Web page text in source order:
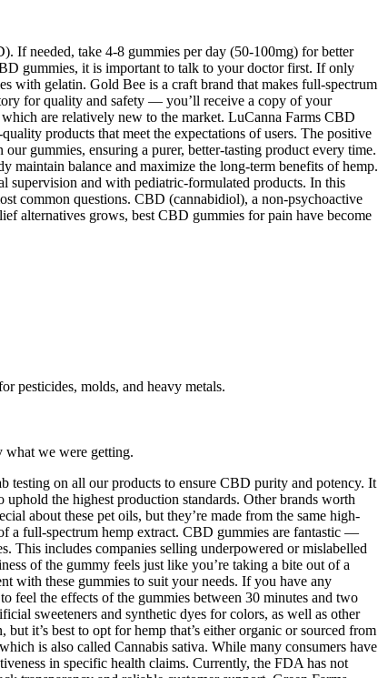
If needed, take 4-8 gummies per day (50-100mg) for better
gummies, it is important to talk to your doctor first. If only
with gelatin. Gold Bee is a craft brand that makes full-spectrum
for quality and safety — you’ll receive a copy of your
are relatively new to the market. LuCanna Farms CBD
products that meet the expectations of users. The positive
gummies, ensuring a purer, better-tasting product every time.
balance and maximize the long-term benefits of hemp.
supervision and with pediatric-formulated products. In this
common questions. CBD (cannabidiol), a non-psychoactive
alternatives grows, best CBD gummies for pain have become
pesticides, molds, and heavy metals.
what we were getting.
testing on all our products to ensure CBD purity and potency. It
the highest production standards. Other brands worth
about these pet oils, but they’re made from the same high-
a full-spectrum hemp extract. CBD gummies are fantastic —
This includes companies selling underpowered or mislabelled
of the gummy feels just like you’re taking a bite out of a
with these gummies to suit your needs. If you have any
feel the effects of the gummies between 30 minutes and two
sweeteners and synthetic dyes for colors, as well as other
it’s best to opt for hemp that’s either organic or sourced from
is also called Cannabis sativa. While many consumers have
in specific health claims. Currently, the FDA has not